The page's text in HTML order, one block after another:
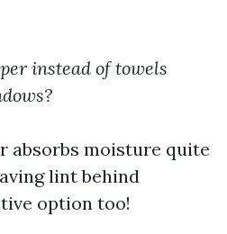
instead of towels
absorbs moisture quite
lint behind
option too!